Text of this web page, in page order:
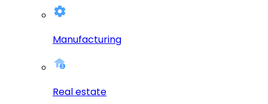
Manufacturing
Real estate